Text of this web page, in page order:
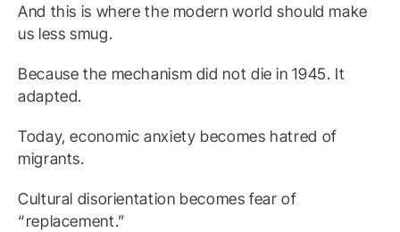
And this is where the modern world should make
us less smug.
Because the mechanism did not die in 1945. It
adapted.
Today, economic anxiety becomes hatred of
migrants.
Cultural disorientation becomes fear of
“replacement.”